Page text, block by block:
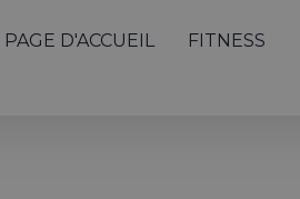
PAGE D'ACCUEIL
FITNESS